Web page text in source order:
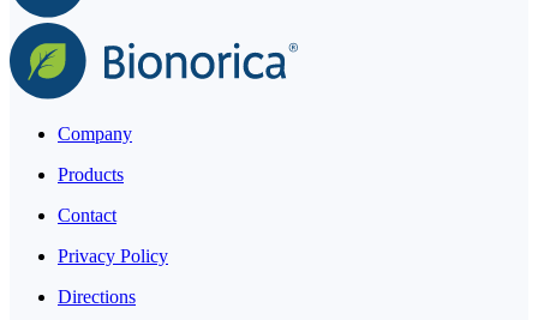
Company
Products
Contact
Privacy Policy
Directions